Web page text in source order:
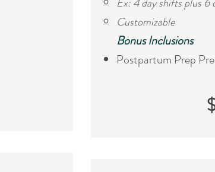
Customizable
​Bonus Inclusions
Postpartum Prep